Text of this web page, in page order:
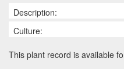
Description:
Culture:
This plant record is available